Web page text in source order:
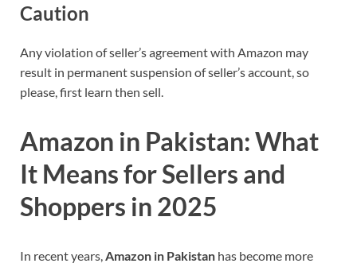
Caution
Any violation of seller’s agreement with Amazon may
result in permanent suspension of seller’s account, so
please, first learn then sell.
Amazon in Pakistan: What
It Means for Sellers and
Shoppers in 2025
In recent years,Amazon in Pakistan has become more